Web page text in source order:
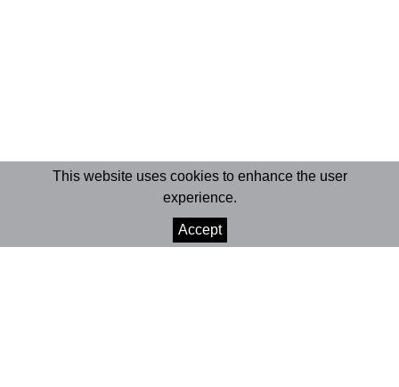
This website uses cookies to enhance the user
experience.
Accept